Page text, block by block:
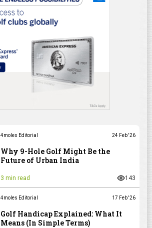
4moles Editorial 24 Feb '26
Why 9-Hole Golf Might Be the
Future of Urban India
3 min read 143
4moles Editorial 17 Feb '26
Golf Handicap Explained: What It
Means (In Simple Terms)